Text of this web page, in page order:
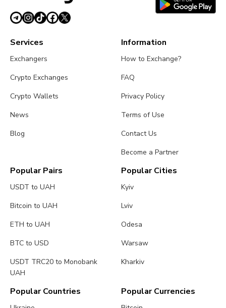
Services
Exchangers
Crypto Exchanges
Crypto Wallets
News
Blog
Information
How to Exchange?
FAQ
Privacy Policy
Terms of Use
Contact Us
Become a Partner
Popular Pairs
USDT to UAH
Bitcoin to UAH
ETH to UAH
BTC to USD
USDT TRC20 to Monobank
UAH
Popular Cities
Kyiv
Lviv
Odesa
Warsaw
Kharkiv
Popular Countries Popular Currencies